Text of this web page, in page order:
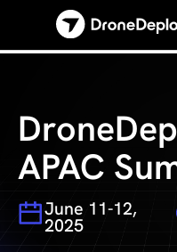
APAC
June 11-12,
2025